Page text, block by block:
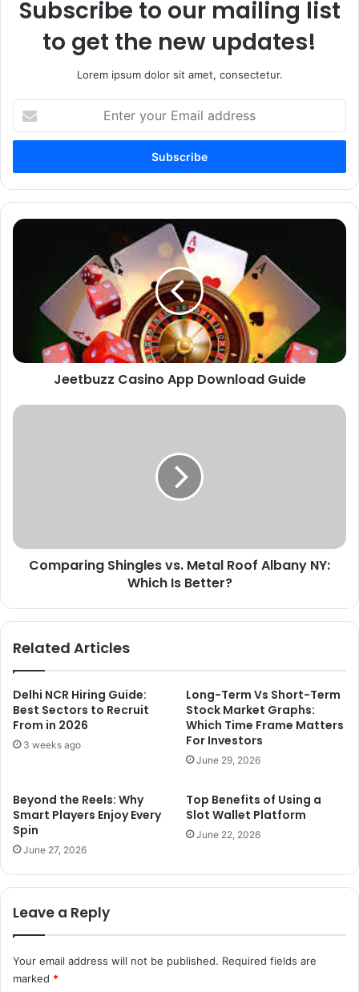
Subscribe to our mailing list
to get the new updates!
Lorem ipsum dolor sit amet, consectetur.
your
Email
Jeetbuzz
Jeetbuzz Casino App Download Guide
Comparing
Is
Better?
Comparing Shingles vs. Metal Roof Albany NY:
Which Is Better?
Related Articles
Delhi NCR Hiring Guide:
Best Sectors to Recruit
From in 2026
3 weeks ago
Long-Term Vs Short-Term
Stock Market Graphs:
Which Time Frame Matters
For Investors
June 29, 2026
Beyond the Reels: Why
Smart Players Enjoy Every
Spin
June 27, 2026
Top Benefits of Using a
Slot Wallet Platform
June 22, 2026
Leave a Reply
Your email address will not be published. Required fields are
marked *